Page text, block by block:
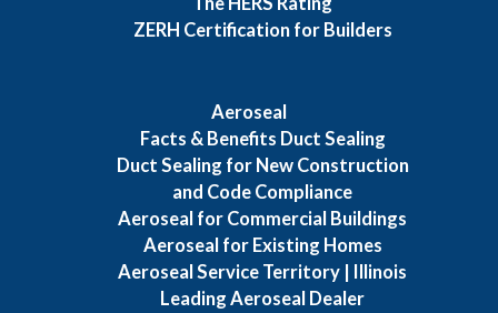
ZERH Certification for Builders
Aeroseal
Facts & Benefits Duct Sealing
Duct Sealing for New Construction
and Code Compliance
Aeroseal for Commercial Buildings
Aeroseal for Existing Homes
Aeroseal Service Territory | Illinois
Leading Aeroseal Dealer